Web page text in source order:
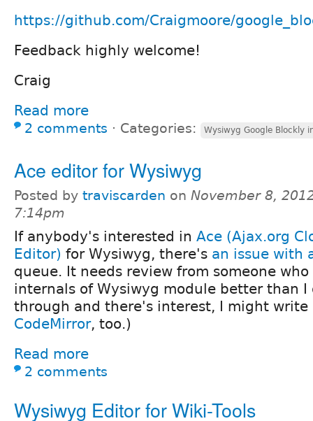
https://github.com/Craigmoore/
Feedback highly welcome!
Craig
Read more
2 comments ⋅ Categories: Wysiwyg Google Blockly
Ace editor for Wysiwyg
Posted by traviscarden on November 8,
7:14pm
If anybody's interested in Ace (Ajax.org
Editor) for Wysiwyg, there's an issue with
queue. It needs review from someone
internals of Wysiwyg module better than I
through and there's interest, I might write
CodeMirror, too.)
Read more
2 comments
Wysiwyg Editor for Wiki-Tools